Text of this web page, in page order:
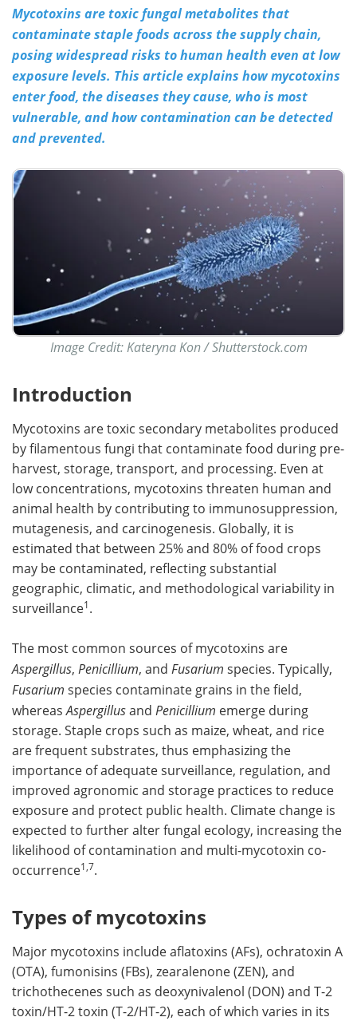
Mycotoxins are toxic fungal metabolites that
contaminate staple foods across the supply chain,
posing widespread risks to human health even at low
exposure levels. This article explains how mycotoxins
enter food, the diseases they cause, who is most
vulnerable, and how contamination can be detected
and prevented.
Image Credit: Kateryna Kon / Shutterstock.com
Introduction
Mycotoxins are toxic secondary metabolites produced
by filamentous fungi that contaminate food during pre-
harvest, storage, transport, and processing. Even at
low concentrations, mycotoxins threaten human and
animal health by contributing to immunosuppression,
mutagenesis, and carcinogenesis. Globally, it is
estimated that between 25% and 80% of food crops
may be contaminated, reflecting substantial
geographic, climatic, and methodological variability in
surveillance1.
The most common sources of mycotoxins are
Aspergillus, Penicillium, and Fusarium species. Typically,
Fusarium species contaminate grains in the field,
whereasAspergillusand Penicillium emerge during
storage. Staple crops such as maize, wheat, and rice
are frequent substrates, thus emphasizing the
importance of adequate surveillance, regulation, and
improved agronomic and storage practices to reduce
exposure and protect public health. Climate change is
expected to further alter fungal ecology, increasing the
likelihood of contamination and multi-mycotoxin co-
occurrence1,7.
Types of mycotoxins
Major mycotoxins include aflatoxins (AFs), ochratoxin A
(OTA), fumonisins (FBs), zearalenone (ZEN), and
trichothecenes such as deoxynivalenol (DON) and T-2
toxin/HT-2 toxin (T-2/HT-2), each of which varies in its